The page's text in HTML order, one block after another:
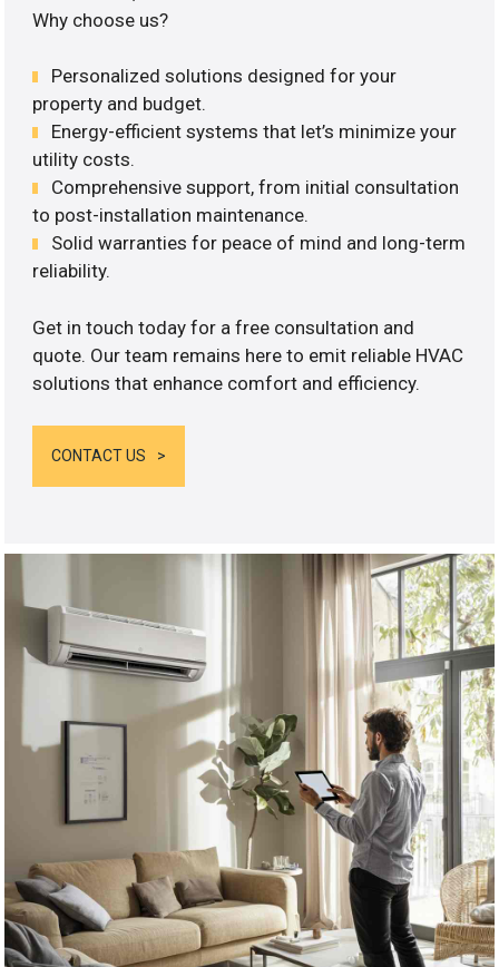
Why choose us?
Personalized solutions designed for your
property and budget.
Energy-efficient systems that let’s minimize your
utility costs.
Comprehensive support, from initial consultation
to post-installation maintenance.
Solid warranties for peace of mind and long-term
reliability.
Get in touch today for a free consultation and
quote. Our team remains here to emit reliable HVAC
solutions that enhance comfort and efficiency.
CONTACT US